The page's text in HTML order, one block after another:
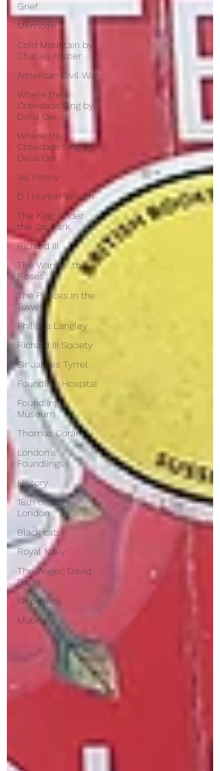
Grief
Memoire
Cold Mountain by
Charles Frazier
American Civil War
Where the
Crawdads Sing by
Delia Ow
Where the
Crawdads Sing by
Delia Ow
Val Penny
D I Hunter Wilson
The King Under
the Car Park
Richard III
The Wars of the
Roses
The Princes in the
Tower
Philippa Langley
Richard III Society
Sir James Tyrrel
Foundling Hospital
Foundling
Museum
Thomas Coram
London's
Foundlings
History
18th century
London
Black cats
Royal Navy
The Wager, David
Gann
Shipwreck
Mutiny